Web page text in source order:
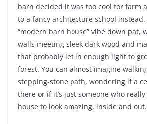
barn decided it was too cool for farm
to a fancy architecture school instead.
“modern barn house” vibe down pat,
walls meeting sleek dark wood and
that probably let in enough light to
forest. You can almost imagine
stepping-stone path, wondering if a
there or if it’s just someone who
house to look amazing, inside and out.